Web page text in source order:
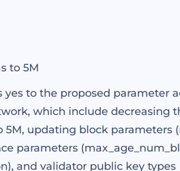
to 5M
yes to the proposed parameter
which include decreasing
5M, updating block parameters
parameters
and validator public key types